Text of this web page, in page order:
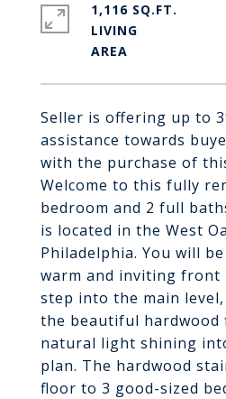
Seller is offering up to
assistance towards
with the purchase of
Welcome to this fully
bedroom and 2 full
is located in the West
Philadelphia. You will
warm and inviting front
step into the main
the beautiful hardwood
natural light shining
plan. The hardwood
floor to 3 good-sized
1,116 SQ.FT.
LIVING